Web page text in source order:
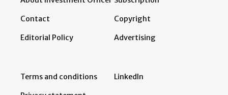
Contact
Editorial Policy
Copyright
Advertising
Terms and conditions LinkedIn